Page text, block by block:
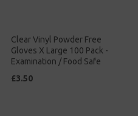
Clear Vinyl Powder Free
Gloves X Large 100 Pack -
Examination / Food Safe
£3.50